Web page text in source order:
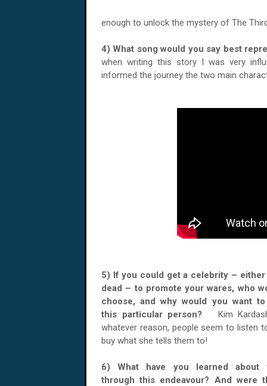
enough to unlock the mystery of The
4) What song would you say best
when writing this story I was very
informed the journey the two main
5) If you could get a celebrity –
dead – to promote your wares, who
choose, and why would you want
this particular person? Kim
whatever reason, people seem to listen
buy what she tells them to!
6) What have you learned about
through this endeavour? And were